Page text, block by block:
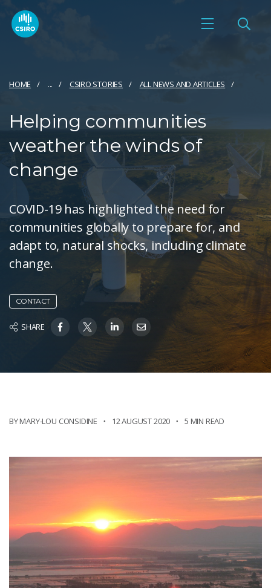
HOME ... CSIRO STORIES ALL NEWS AND ARTICLES
Helping communities
weather the winds of
change
COVID-19 has highlighted the need for
communities globally to prepare for, and
adapt to, natural shocks, including climate
change.
CONTACT
SHARE
BY MARY-LOU CONSIDINE 12 AUGUST 2020 5 MIN READ